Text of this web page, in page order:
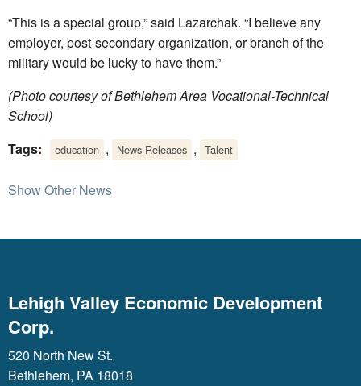
“This is a special group,” said Lazarchak. “I believe any
employer, post-secondary organization, or branch of the
military would be lucky to have them.”
(Photo courtesy of Bethlehem Area Vocational-Technical
School)
Tags:
education , News Releases , Talent
Show Other News
Lehigh Valley Economic Development
Corp.
520 North New St.
Bethlehem, PA 18018